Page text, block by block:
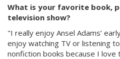
What is your favorite book,
television show?
"I really enjoy Ansel Adams’
enjoy watching TV or listening
nonfiction books because I love